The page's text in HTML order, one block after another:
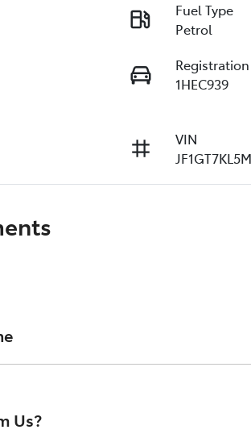
Fuel Type
Petrol
Registration
1HEC939
VIN
busy lives! At Melville Toyota, we
Us?